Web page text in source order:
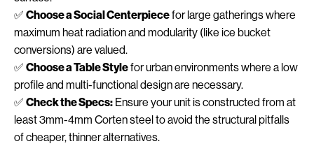
✅ Choose a Social Centerpiecefor large gatherings where
maximum heat radiation and modularity (like ice bucket
conversions) are valued.
✅ Choose a Table Stylefor urban environments where a low
profile and multi-functional design are necessary.
✅ Check the Specs: Ensure your unit is constructed from at
least 3mm-4mm Corten steel to avoid the structural pitfalls
of cheaper, thinner alternatives.